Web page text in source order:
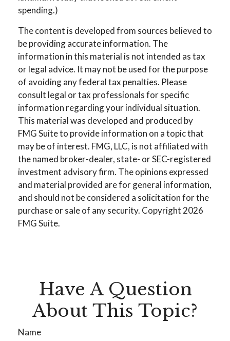
spending.)
The content is developed from sources believed to
be providing accurate information. The
information in this material is not intended as tax
or legal advice. It may not be used for the purpose
of avoiding any federal tax penalties. Please
consult legal or tax professionals for specific
information regarding your individual situation.
This material was developed and produced by
FMG Suite to provide information on a topic that
may be of interest. FMG, LLC, is not affiliated with
the named broker-dealer, state- or SEC-registered
investment advisory firm. The opinions expressed
and material provided are for general information,
and should not be considered a solicitation for the
purchase or sale of any security. Copyright 2026
FMG Suite.
Have A Question
About This Topic?
Name